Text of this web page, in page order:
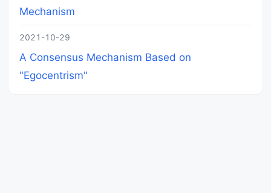
Mechanism
2021-10-29
A Consensus Mechanism Based on
"Egocentrism"